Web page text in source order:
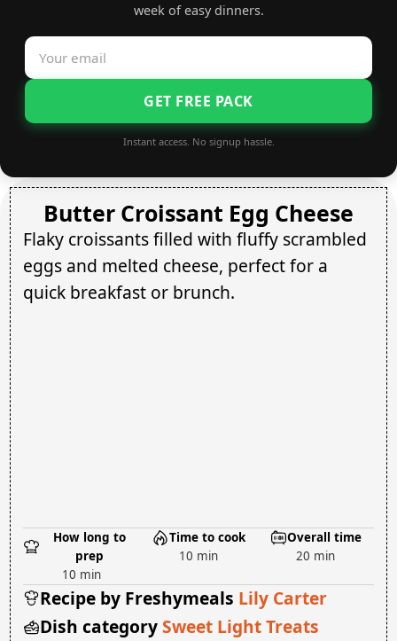
week of easy dinners.
GET FREE PACK
Instant access. No signup hassle.
Butter Croissant Egg Cheese
Flaky croissants filled with fluffy scrambled
eggs and melted cheese, perfect for a
quick breakfast or brunch.
How long to
prep
10 min
Time to cook
10 min
Overall time
20 min
Recipe by Freshymeals Lily Carter
Dish categorySweet Light Treats